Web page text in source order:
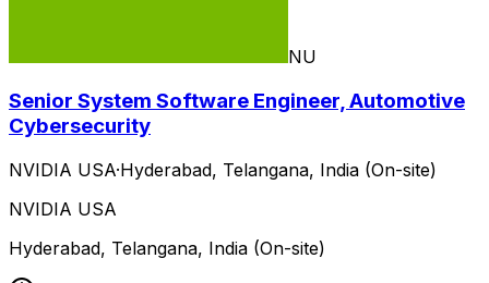
NU
Senior System Software Engineer, Automotive
Cybersecurity
NVIDIA USA·Hyderabad, Telangana, India (On-site)
NVIDIA USA
Hyderabad, Telangana, India (On-site)